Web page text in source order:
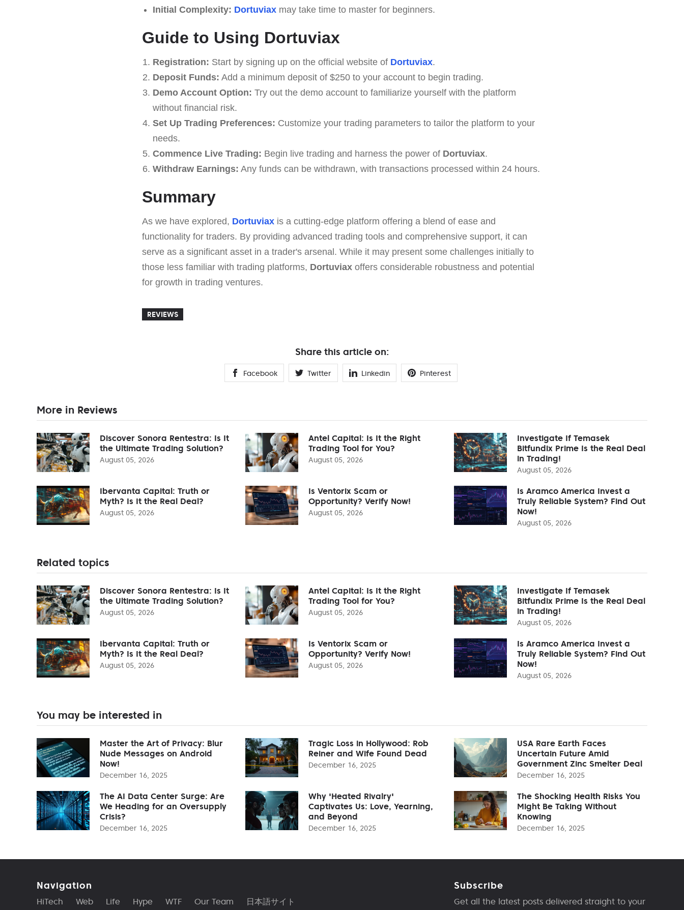
Initial Complexity: Dortuviaxmay take time to master for beginners.
Guide to Using Dortuviax
Registration: Start by signing up on the official website of Dortuviax.
Deposit Funds: Add a minimum deposit of $250 to your account to begin trading.
Demo Account Option: Try out the demo account to familiarize yourself with the platform
without financial risk.
Set Up Trading Preferences: Customize your trading parameters to tailor the platform to your
needs.
Commence Live Trading: Begin live trading and harness the power of Dortuviax.
Withdraw Earnings: Any funds can be withdrawn, with transactions processed within 24 hours.
Summary
As we have explored, Dortuviax is a cutting-edge platform offering a blend of ease and
functionality for traders. By providing advanced trading tools and comprehensive support, it can
serve as a significant asset in a trader's arsenal. While it may present some challenges initially to
those less familiar with trading platforms, Dortuviax offers considerable robustness and potential
for growth in trading ventures.
REVIEWS
Share this article on:
Facebook Twitter Linkedin Pinterest
More in Reviews
Discover Sonora Rentestra: Is It
the Ultimate Trading Solution?
August 05, 2026
Antel Capital: Is It the Right
Trading Tool for You?
August 05, 2026
Investigate If Temasek
Bitfundix Prime Is the Real Deal
in Trading!
August 05, 2026
Ibervanta Capital: Truth or
Myth? Is It the Real Deal?
August 05, 2026
Is Ventorix Scam or
Opportunity? Verify Now!
August 05, 2026
Is Aramco America Invest a
Truly Reliable System? Find Out
Now!
August 05, 2026
Related topics
Discover Sonora Rentestra: Is It
the Ultimate Trading Solution?
August 05, 2026
Antel Capital: Is It the Right
Trading Tool for You?
August 05, 2026
Investigate If Temasek
Bitfundix Prime Is the Real Deal
in Trading!
August 05, 2026
Ibervanta Capital: Truth or
Myth? Is It the Real Deal?
August 05, 2026
Is Ventorix Scam or
Opportunity? Verify Now!
August 05, 2026
Is Aramco America Invest a
Truly Reliable System? Find Out
Now!
August 05, 2026
You may be interested in
Master the Art of Privacy: Blur
Nude Messages on Android
Now!
December 16, 2025
Tragic Loss in Hollywood: Rob
Reiner and Wife Found Dead
December 16, 2025
USA Rare Earth Faces
Uncertain Future Amid
Government Zinc Smelter Deal
December 16, 2025
The AI Data Center Surge: Are
We Heading for an Oversupply
Crisis?
December 16, 2025
Why 'Heated Rivalry'
Captivates Us: Love, Yearning,
and Beyond
December 16, 2025
The Shocking Health Risks You
Might Be Taking Without
Knowing
December 16, 2025
Navigation
HiTech Web Life Hype WTF Our Team 日本語サイト
Subscribe
Get all the latest posts delivered straight to your